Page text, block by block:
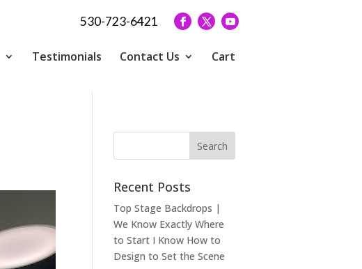
530-723-6421
Testimonials Contact Us Cart
Recent Posts
Top Stage Backdrops |
We Know Exactly Where
to Start I Know How to
Design to Set the Scene